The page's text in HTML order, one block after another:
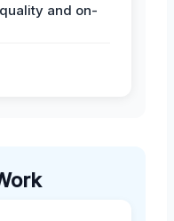
and on-